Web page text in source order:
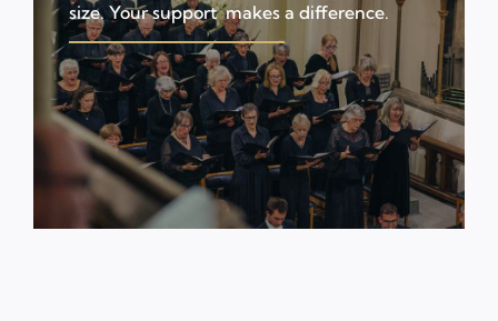
size. Your support makes a difference.